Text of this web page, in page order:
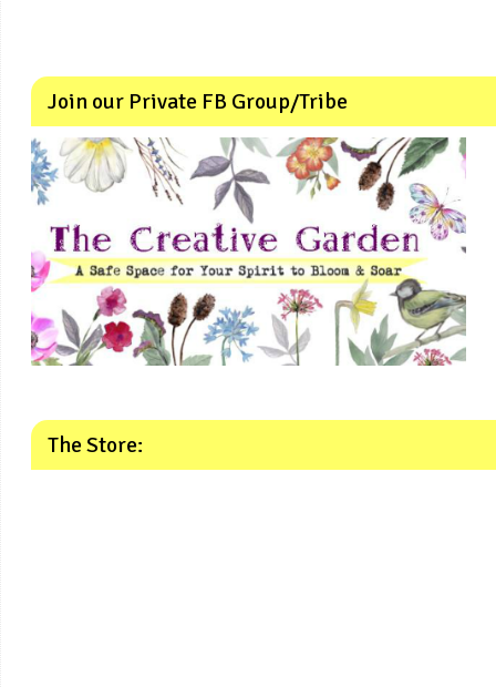
Join our Private FB Group/Tribe
The Store: